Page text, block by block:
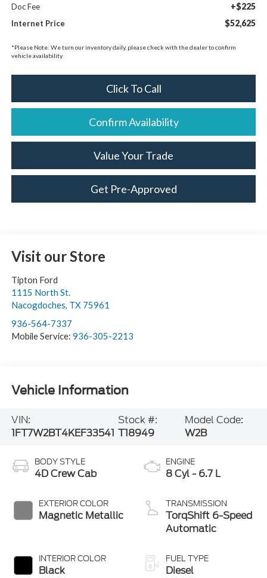
Doc Fee +$225
Internet Price $52,625
*Please Note: We turn our inventory daily, please check with the dealer to confirm
vehicle availability.
Click To Call
Confirm Availability
Value Your Trade
Get Pre-Approved
Visit our Store
Tipton Ford
1115 North St.
Nacogdoches, TX 75961
936-564-7337
Mobile Service: 936-305-2213
Vehicle Information
VIN:
1FT7W2BT4KEF33541
Stock #:
T18949
Model Code:
W2B
BODY STYLE
4D Crew Cab
EXTERIOR COLOR
Magnetic Metallic
INTERIOR COLOR
Black
ENGINE
8 Cyl - 6.7 L
TRANSMISSION
TorqShift 6-Speed
Automatic
FUEL TYPE
Diesel